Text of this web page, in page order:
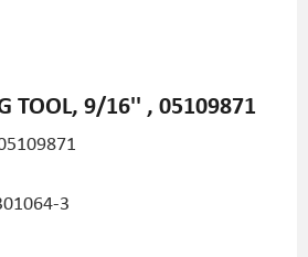
TOOL, 9/16'' , 05109871
3